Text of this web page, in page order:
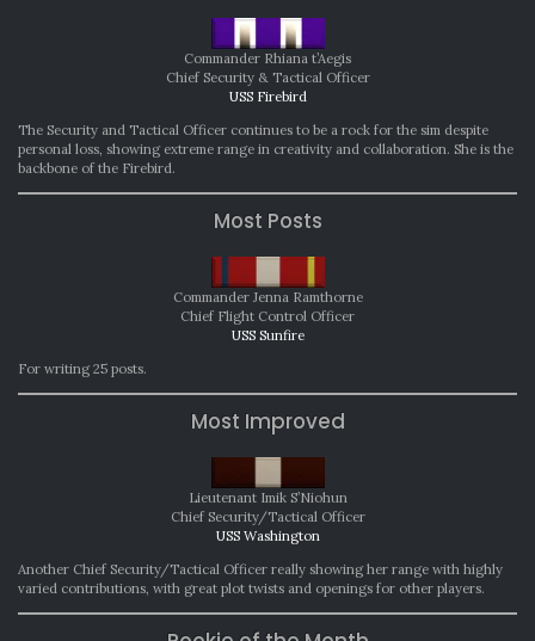
Commander Rhiana t’Aegis
Chief Security & Tactical Officer
USS Firebird
The Security and Tactical Officer continues to be a rock for the sim despite
personal loss, showing extreme range in creativity and collaboration. She is the
backbone of the Firebird.
Most Posts
Commander Jenna Ramthorne
Chief Flight Control Officer
USS Sunfire
For writing 25 posts.
Most Improved
Lieutenant Imik S’Niohun
Chief Security/Tactical Officer
USS Washington
Another Chief Security/Tactical Officer really showing her range with highly
varied contributions, with great plot twists and openings for other players.